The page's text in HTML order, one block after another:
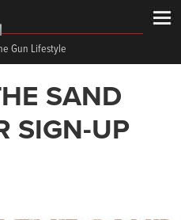
Gun Lifestyle
SAND
SIGN-UP